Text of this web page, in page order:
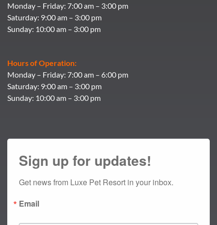
Monday – Friday: 7:00 am – 3:00 pm
Saturday: 9:00 am – 3:00 pm
Sunday: 10:00 am – 3:00 pm
Hours of Operation:
Monday – Friday: 7:00 am – 6:00 pm
Saturday: 9:00 am – 3:00 pm
Sunday: 10:00 am – 3:00 pm
Sign up for updates!
Get news from Luxe Pet Resort in your inbox.
Email